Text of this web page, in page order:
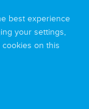
best experience
your settings,
on this